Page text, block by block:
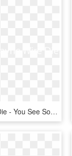
Fort Wayne Wire Die - You See Something Say Something, HD Png Download